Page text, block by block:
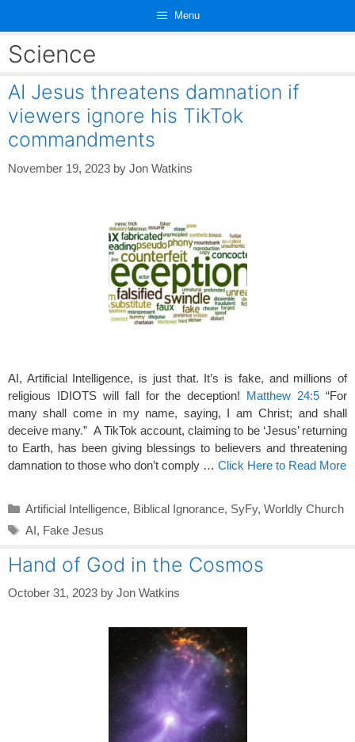
content
Menu
Science
AI Jesus threatens damnation if
viewers ignore his TikTok
commandments
November 19, 2023 by Jon Watkins
AI, Artificial Intelligence, is just that. It’s is fake, and millions of
religious IDIOTS will fall for the deception! Matthew 24:5 “For
many shall come in my name, saying, I am Christ; and shall
deceive many.” A TikTok account, claiming to be ‘Jesus’ returning
to Earth, has been giving blessings to believers and threatening
damnation to those who don’t comply … Click Here to Read More
Categories
Artificial Intelligence, Biblical Ignorance, SyFy, Worldly Church
Tags
AI, Fake Jesus
Hand of God in the Cosmos
October 31, 2023 by Jon Watkins